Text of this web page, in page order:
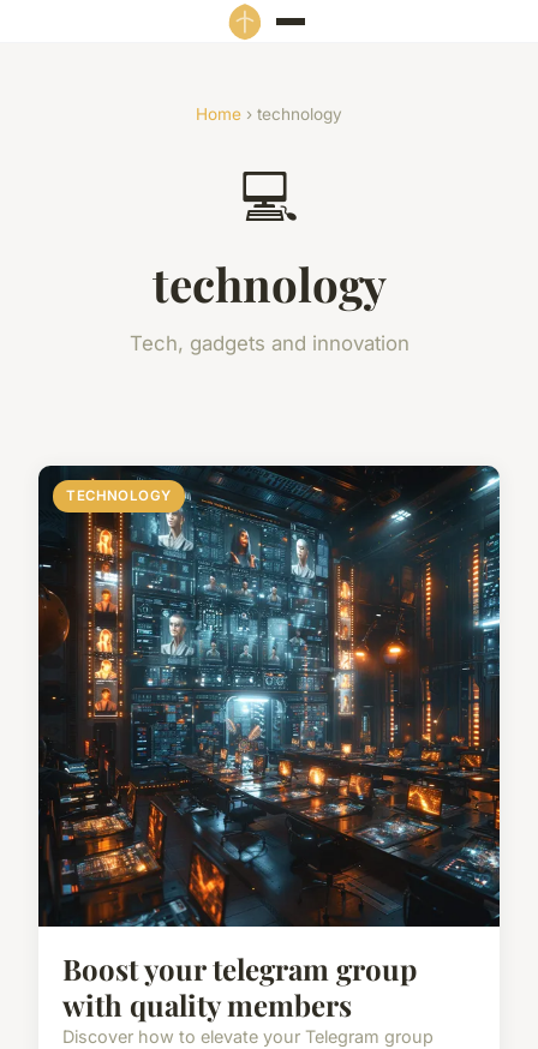
Home › technology
💻
technology
Tech, gadgets and innovation
TECHNOLOGY
Boost your telegram group
with quality members
Discover how to elevate your Telegram group